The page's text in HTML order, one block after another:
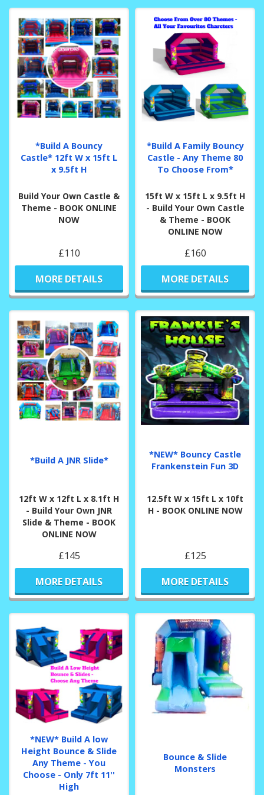
*Build A Bouncy
Castle* 12ft W x 15ft L
x 9.5ft H
Build Your Own Castle &
Theme - BOOK ONLINE
NOW
£110
MORE DETAILS
*Build A Family Bouncy
Castle - Any Theme 80
To Choose From*
15ft W x 15ft L x 9.5ft H
- Build Your Own Castle
& Theme - BOOK
ONLINE NOW
£160
MORE DETAILS
*Build A JNR Slide*
12ft W x 12ft L x 8.1ft H
- Build Your Own JNR
Slide & Theme - BOOK
ONLINE NOW
£145
MORE DETAILS
*NEW* Bouncy Castle
Frankenstein Fun 3D
12.5ft W x 15ft L x 10ft
H - BOOK ONLINE NOW
£125
MORE DETAILS
*NEW* Build A low
Height Bounce & Slide
Any Theme - You
Choose - Only 7ft 11''
High
Bounce & Slide
Monsters